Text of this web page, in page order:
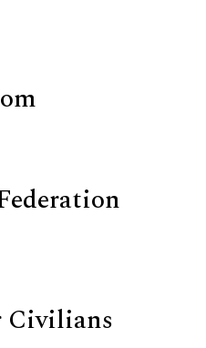
Civilians